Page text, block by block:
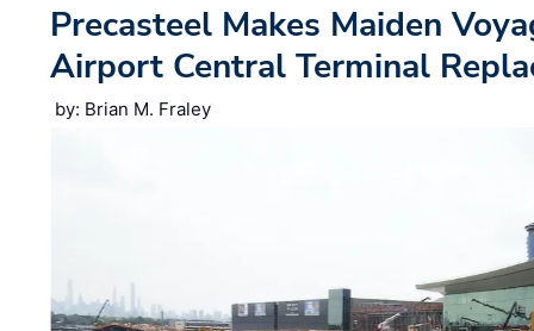
Precasteel Makes Maiden
Airport Central Terminal
by: Brian M. Fraley